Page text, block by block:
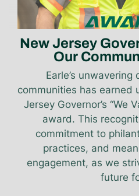
New Jersey
Our
Earle’s
communities has earned
Jersey Governor’s “We
award. This
commitment to
practices, and
engagement, as we
future